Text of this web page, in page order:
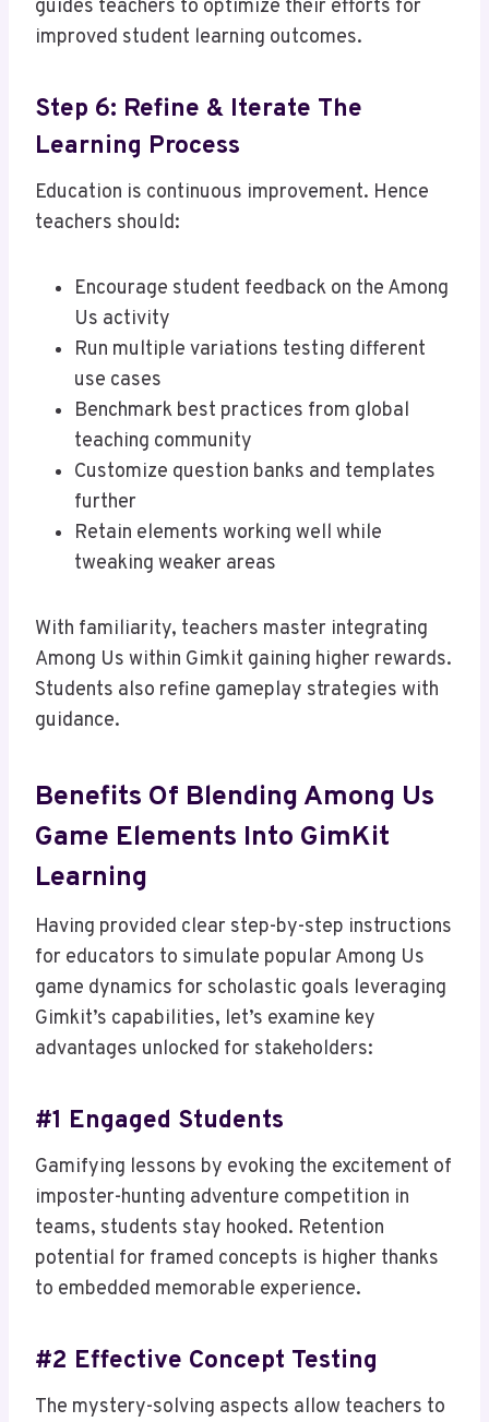
guides teachers to optimize their efforts for
improved student learning outcomes.
Step 6: Refine & Iterate The
Learning Process
Education is continuous improvement. Hence
teachers should:
Encourage student feedback on the Among
Us activity
Run multiple variations testing different
use cases
Benchmark best practices from global
teaching community
Customize question banks and templates
further
Retain elements working well while
tweaking weaker areas
With familiarity, teachers master integrating
Among Us within Gimkit gaining higher rewards.
Students also refine gameplay strategies with
guidance.
Benefits Of Blending Among Us
Game Elements Into GimKit
Learning
Having provided clear step-by-step instructions
for educators to simulate popular Among Us
game dynamics for scholastic goals leveraging
Gimkit’s capabilities, let’s examine key
advantages unlocked for stakeholders:
#1 Engaged Students
Gamifying lessons by evoking the excitement of
imposter-hunting adventure competition in
teams, students stay hooked. Retention
potential for framed concepts is higher thanks
to embedded memorable experience.
#2 Effective Concept Testing
The mystery-solving aspects allow teachers to